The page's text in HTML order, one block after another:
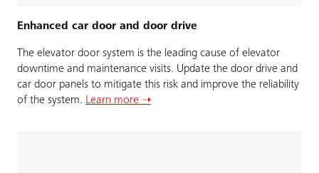
Enhanced car door and door drive
The elevator door system is the leading cause of elevator
downtime and maintenance visits. Update the door drive and
car door panels to mitigate this risk and improve the reliability
of the system. Learn more ➝